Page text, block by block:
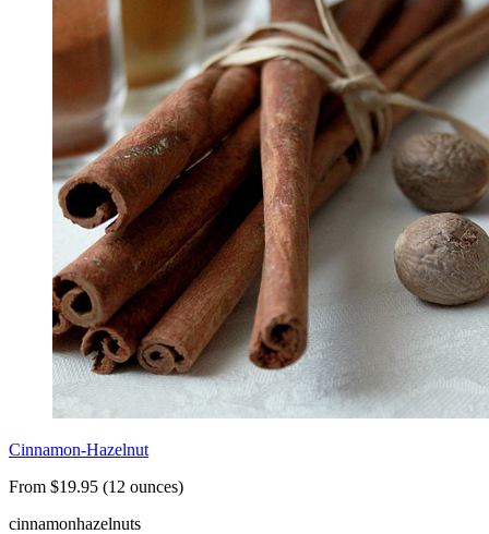
Cinnamon-Hazelnut
From $19.95 (12 ounces)
cinnamonhazelnuts